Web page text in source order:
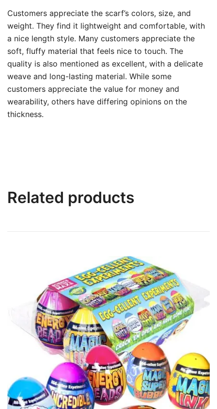
Customers appreciate the scarf’s colors, size, and
weight. They find it lightweight and comfortable, with
a nice length style. Many customers appreciate the
soft, fluffy material that feels nice to touch. The
quality is also mentioned as excellent, with a delicate
weave and long-lasting material. While some
customers appreciate the value for money and
wearability, others have differing opinions on the
thickness.
Related products